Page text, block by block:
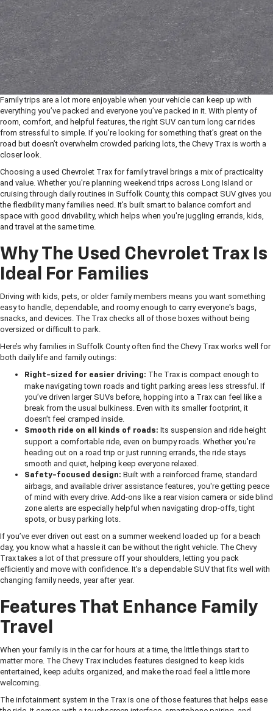
Family trips are a lot more enjoyable when your vehicle can keep up with
everything you’ve packed and everyone you’ve packed in it. With plenty of
room, comfort, and helpful features, the right SUV can turn long car rides
from stressful to simple. If you're looking for something that’s great on the
road but doesn’t overwhelm crowded parking lots, the Chevy Trax is worth a
closer look.
Choosing a used Chevrolet Trax for family travel brings a mix of practicality
and value. Whether you're planning weekend trips across Long Island or
cruising through daily routines in Suffolk County, this compact SUV gives you
the flexibility many families need. It's built smart to balance comfort and
space with good drivability, which helps when you're juggling errands, kids,
and travel at the same time.
Why The Used Chevrolet Trax Is
Ideal For Families
Driving with kids, pets, or older family members means you want something
easy to handle, dependable, and roomy enough to carry everyone's bags,
snacks, and devices. The Trax checks all of those boxes without being
oversized or difficult to park.
Here’s why families in Suffolk County often find the Chevy Trax works well for
both daily life and family outings:
Right-sized for easier driving: The Trax is compact enough to
make navigating town roads and tight parking areas less stressful. If
you’ve driven larger SUVs before, hopping into a Trax can feel like a
break from the usual bulkiness. Even with its smaller footprint, it
doesn’t feel cramped inside.
Smooth ride on all kinds of roads: Its suspension and ride height
support a comfortable ride, even on bumpy roads. Whether you're
heading out on a road trip or just running errands, the ride stays
smooth and quiet, helping keep everyone relaxed.
Safety-focused design: Built with a reinforced frame, standard
airbags, and available driver assistance features, you're getting peace
of mind with every drive. Add-ons like a rear vision camera or side blind
zone alerts are especially helpful when navigating drop-offs, tight
spots, or busy parking lots.
If you’ve ever driven out east on a summer weekend loaded up for a beach
day, you know what a hassle it can be without the right vehicle. The Chevy
Trax takes a lot of that pressure off your shoulders, letting you pack
efficiently and move with confidence. It’s a dependable SUV that fits well with
changing family needs, year after year.
Features That Enhance Family
Travel
When your family is in the car for hours at a time, the little things start to
matter more. The Chevy Trax includes features designed to keep kids
entertained, keep adults organized, and make the road feel a little more
welcoming.
The infotainment system in the Trax is one of those features that helps ease